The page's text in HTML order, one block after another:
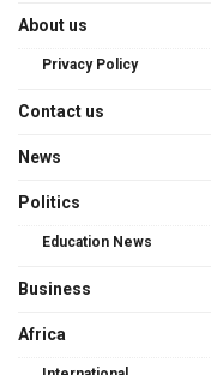
About us
Privacy Policy
Contact us
News
Politics
Education News
Business
Africa